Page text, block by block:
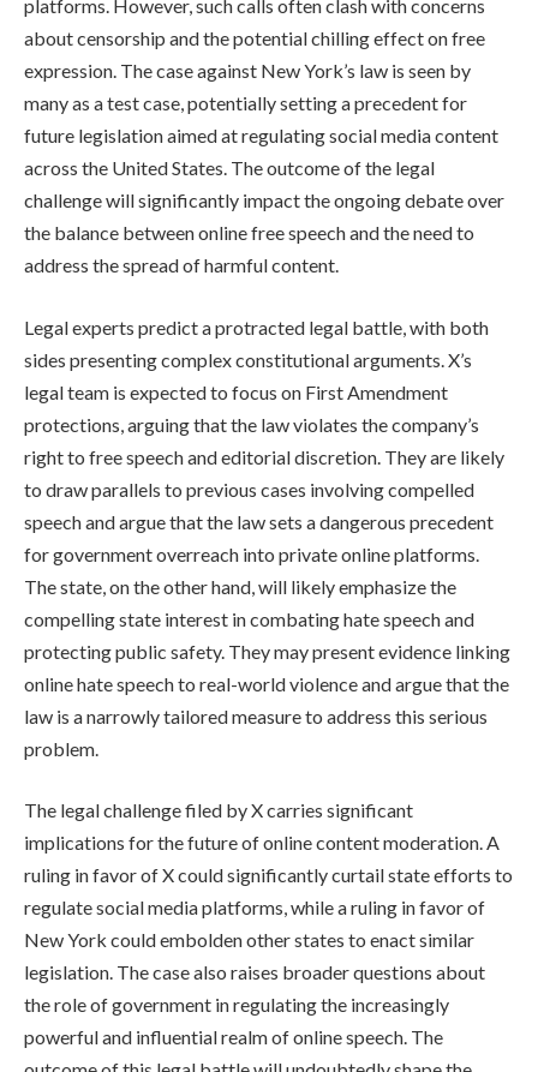
platforms. However, such calls often clash with concerns
about censorship and the potential chilling effect on free
expression. The case against New York’s law is seen by
many as a test case, potentially setting a precedent for
future legislation aimed at regulating social media content
across the United States. The outcome of the legal
challenge will significantly impact the ongoing debate over
the balance between online free speech and the need to
address the spread of harmful content.
Legal experts predict a protracted legal battle, with both
sides presenting complex constitutional arguments. X’s
legal team is expected to focus on First Amendment
protections, arguing that the law violates the company’s
right to free speech and editorial discretion. They are likely
to draw parallels to previous cases involving compelled
speech and argue that the law sets a dangerous precedent
for government overreach into private online platforms.
The state, on the other hand, will likely emphasize the
compelling state interest in combating hate speech and
protecting public safety. They may present evidence linking
online hate speech to real-world violence and argue that the
law is a narrowly tailored measure to address this serious
problem.
The legal challenge filed by X carries significant
implications for the future of online content moderation. A
ruling in favor of X could significantly curtail state efforts to
regulate social media platforms, while a ruling in favor of
New York could embolden other states to enact similar
legislation. The case also raises broader questions about
the role of government in regulating the increasingly
powerful and influential realm of online speech. The